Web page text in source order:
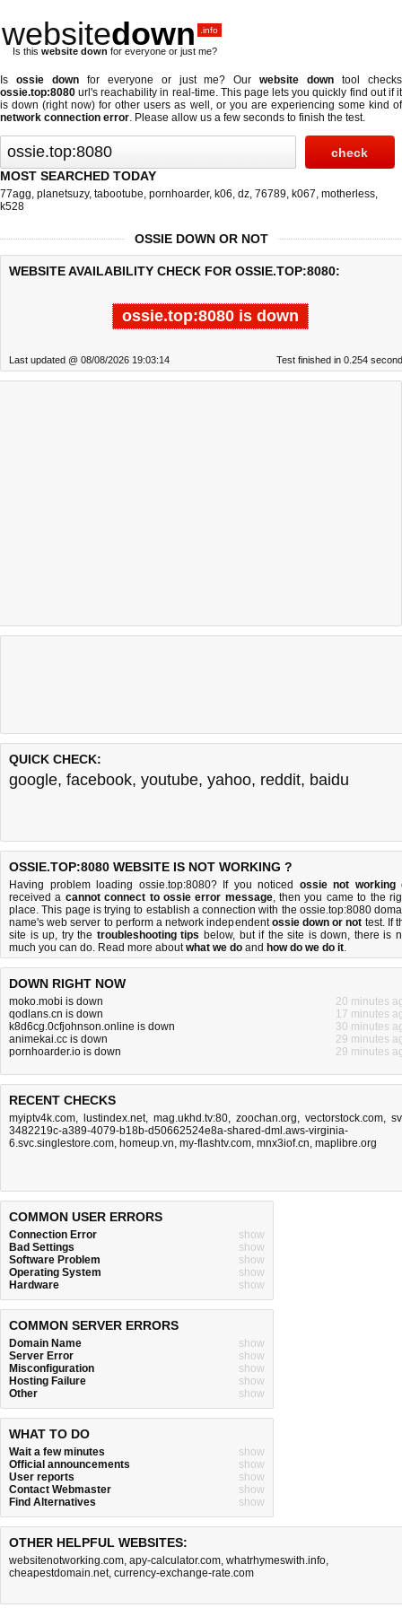
websitedown .info
Is this website down for everyone or just me?
Is ossie downfor everyone or just me? Ourwebsite down tool checks
ossie.top:8080 url's reachability in real-time. This page lets you quickly find out ifit
is down (right now) for other users as well, or you are experiencing some kind of
network connection error. Please allow us a few seconds to finish the test.
MOST SEARCHED TODAY
77agg, planetsuzy, tabootube, pornhoarder, k06, dz, 76789, k067, motherless,
k528
OSSIE DOWN OR NOT
WEBSITE AVAILABILITY CHECK FOR OSSIE.TOP:8080:
ossie.top:8080 is down
Last updated @ 08/08/2026 19:03:14 Test finished in 0.254
QUICK CHECK:
google, facebook, youtube, yahoo, reddit, baidu
OSSIE.TOP:8080 WEBSITE IS NOT WORKING ?
Having problem loading ossie.top:8080? If you noticed ossie not working
received a cannot connect to ossie error message, then you came to the
place. This page is trying to establish a connection with the ossie.top:8080
name's web server to perform a network independentossie down or not test. If
site is up, try the troubleshooting tips below, but if the site is down, there is
much you can do. Read more aboutwhat we do and how do we do it.
DOWN RIGHT NOW
moko.mobi is down
20 minutes
qodlans.cn is down
17 minutes
k8d6cg.0cfjohnson.online is down
30 minutes
animekai.cc is down
29 minutes
pornhoarder.io is down
29 minutes
RECENT CHECKS
myiptv4k.com, lustindex.net, mag.ukhd.tv:80, zoochan.org, vectorstock.com,
3482219c-a389-4079-b18b-d50662524e8a-shared-dml.aws-virginia-
6.svc.singlestore.com, homeup.vn, my-flashtv.com, mnx3iof.cn, maplibre.org
COMMON USER ERRORS
Connection Error
show
Bad Settings
show
Software Problem
show
Operating System
show
Hardware
show
COMMON SERVER ERRORS
Domain Name
show
Server Error
show
Misconfiguration
show
Hosting Failure
show
Other
show
WHAT TO DO
Wait a few minutes
show
Official announcements
show
User reports
show
Contact Webmaster
show
Find Alternatives
show
OTHER HELPFUL WEBSITES:
websitenotworking.com, apy-calculator.com, whatrhymeswith.info,
cheapestdomain.net, currency-exchange-rate.com